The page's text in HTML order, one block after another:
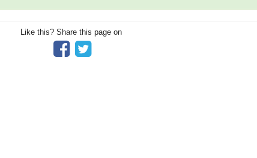
Like this? Share this page on